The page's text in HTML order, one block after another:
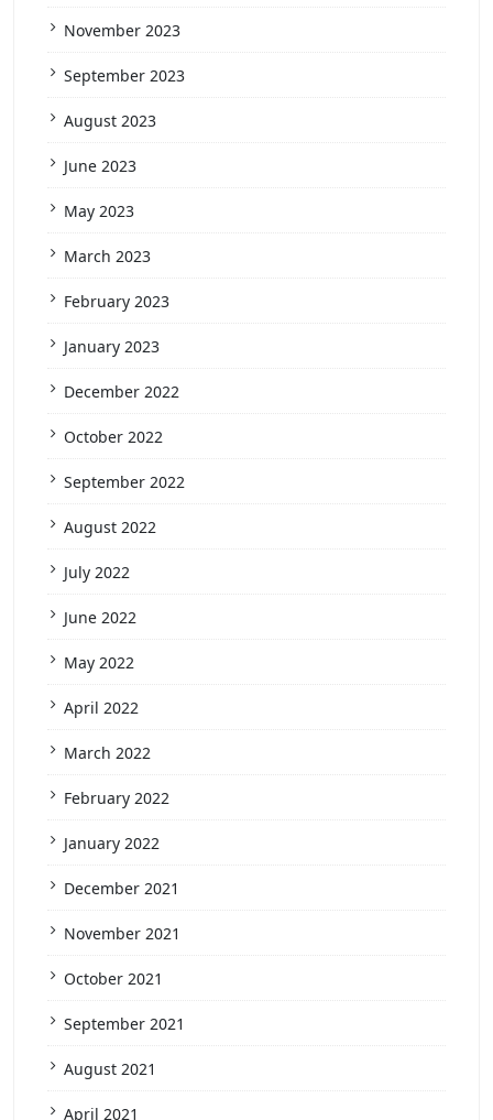
November 2023
September 2023
August 2023
June 2023
May 2023
March 2023
February 2023
January 2023
December 2022
October 2022
September 2022
August 2022
July 2022
June 2022
May 2022
April 2022
March 2022
February 2022
January 2022
December 2021
November 2021
October 2021
September 2021
August 2021
April 2021